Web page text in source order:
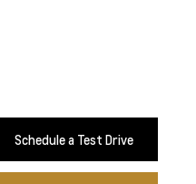
Schedule a Test Drive